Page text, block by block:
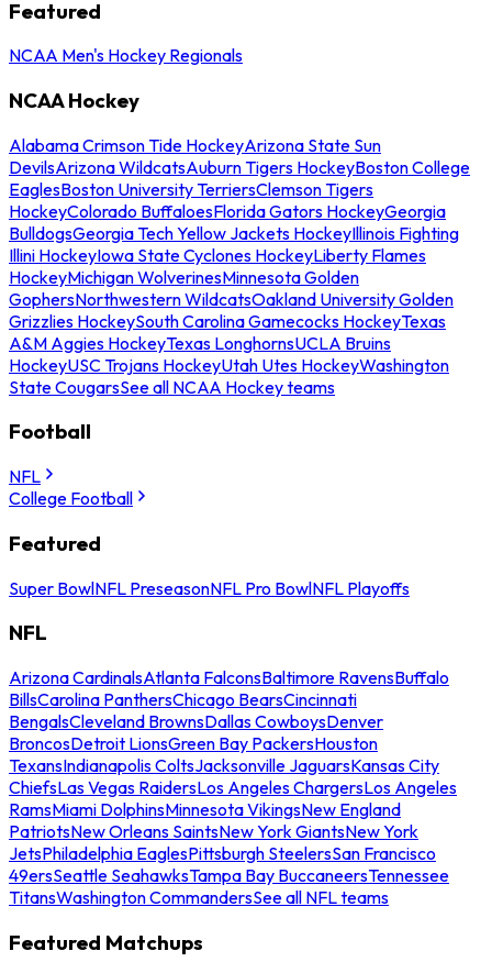
Featured
NCAA Men's Hockey Regionals
NCAA Hockey
Alabama Crimson Tide HockeyArizona State Sun
DevilsArizona WildcatsAuburn Tigers HockeyBoston College
EaglesBoston University TerriersClemson Tigers
HockeyColorado BuffaloesFlorida Gators HockeyGeorgia
BulldogsGeorgia Tech Yellow Jackets HockeyIllinois Fighting
Illini HockeyIowa State Cyclones HockeyLiberty Flames
HockeyMichigan WolverinesMinnesota Golden
GophersNorthwestern WildcatsOakland University Golden
Grizzlies HockeySouth Carolina Gamecocks HockeyTexas
A&M Aggies HockeyTexas LonghornsUCLA Bruins
HockeyUSC Trojans HockeyUtah Utes HockeyWashington
State CougarsSee all NCAA Hockey teams
Football
NFL
College Football
Featured
Super BowlNFL PreseasonNFL Pro BowlNFL Playoffs
NFL
Arizona CardinalsAtlanta FalconsBaltimore RavensBuffalo
BillsCarolina PanthersChicago BearsCincinnati
BengalsCleveland BrownsDallas CowboysDenver
BroncosDetroit LionsGreen Bay PackersHouston
TexansIndianapolis ColtsJacksonville JaguarsKansas City
ChiefsLas Vegas RaidersLos Angeles ChargersLos Angeles
RamsMiami DolphinsMinnesota VikingsNew England
PatriotsNew Orleans SaintsNew York GiantsNew York
JetsPhiladelphia EaglesPittsburgh SteelersSan Francisco
49ersSeattle SeahawksTampa Bay BuccaneersTennessee
TitansWashington CommandersSee all NFL teams
Featured Matchups